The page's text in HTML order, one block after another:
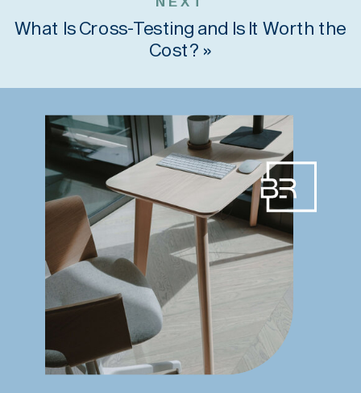
What Is Cross-Testing and Is It Worth the
Cost? »